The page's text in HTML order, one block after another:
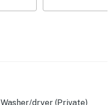
Washer/dryer (Private)